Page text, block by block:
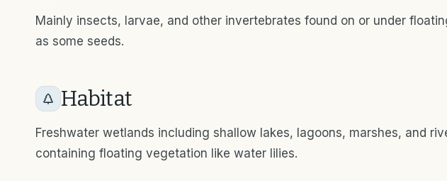
Mainly insects, larvae, and other invertebrates found on or under
as some seeds.
Habitat
Freshwater wetlands including shallow lakes, lagoons, marshes, and
containing floating vegetation like water lilies.